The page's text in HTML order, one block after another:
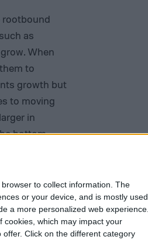
to collect information. The
or your device, and is mostly used
a more personalized web experience.
cookies, which may impact your
Click on the different category
rootbound
as
When
to
growth but
to moving
in
bottom